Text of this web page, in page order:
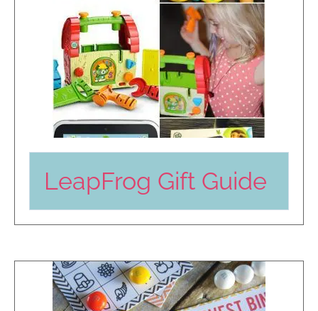
LeapFrog Gift Guide